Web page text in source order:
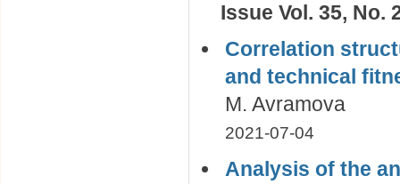
Issue Vol. 35, No.
Correlation
and technical
M. Avramova
2021-07-04
Analysis of the